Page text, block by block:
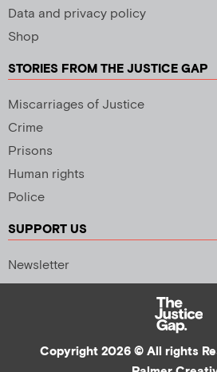
Data and privacy policy
Shop
STORIES FROM THE JUSTICE GAP
Miscarriages of Justice
Crime
Prisons
Human rights
Police
SUPPORT US
Newsletter
Copyright 2026 © All rights